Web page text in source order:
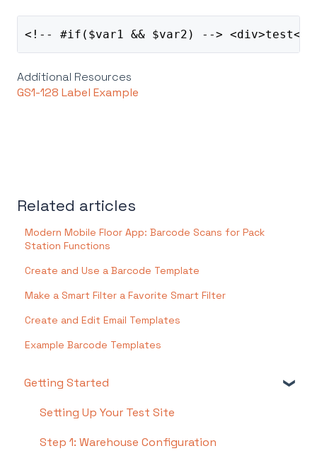
<!-- #if($var1 && $var2) -->
Additional Resources
GS1-128 Label Example
Related articles
Modern Mobile Floor App: Barcode Scans for Pack
Station Functions
Create and Use a Barcode Template
Make a Smart Filter a Favorite Smart Filter
Create and Edit Email Templates
Example Barcode Templates
Getting Started
Setting Up Your Test Site
Step 1: Warehouse Configuration